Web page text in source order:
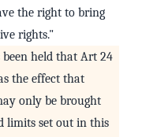
the right to bring
rights."
held that Art 24
the effect that
only be brought
limits set out in this